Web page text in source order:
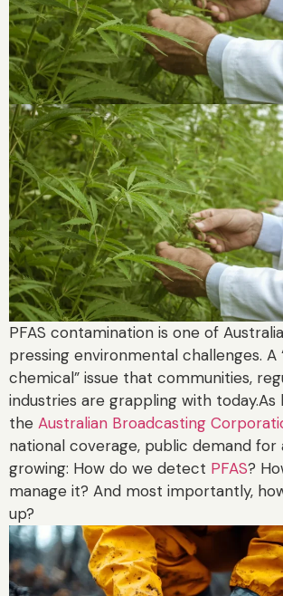
PFAS contamination is one of
pressing environmental challenges. A
chemical” issue that communities,
industries are grappling with today.As
the Australian Broadcasting
national coverage, public demand for
growing: How do we detect PFAS?
manage it? And most importantly,
up?